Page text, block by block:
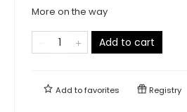
More on the way
Add to cart
Add tofavorites Registry